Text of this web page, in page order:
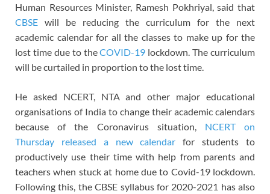
Human Resources Minister, Ramesh Pokhriyal, said that
CBSE will be reducing the curriculum for the next
academic calendar for all the classes to make up for the
lost time due to theCOVID-19 lockdown. The curriculum
will be curtailed in proportion to the lost time.
He asked NCERT, NTA and other major educational
organisations of India to change their academic calendars
because of the Coronavirus situation, NCERT on
Thursday released a new calendar for students to
productively use their time with help from parents and
teachers when stuck at home due to Covid-19 lockdown.
Following this, the CBSE syllabus for 2020-2021 has also